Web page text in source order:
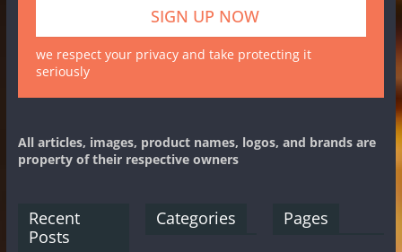
we respect your privacy and take protecting it
seriously
All articles, images, product names, logos, and brands are
property of their respective owners
Recent
Posts
Categories Pages